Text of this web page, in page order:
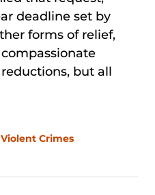
deadline set by
forms of relief,
but all
Violent Crimes